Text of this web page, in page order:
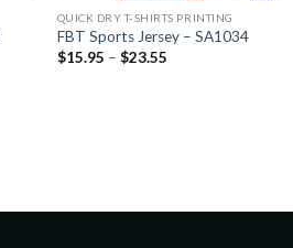
QUICK DRY T-SHIRTS PRINTING
FBT Sports Jersey – SA1034
$15.95 – $23.55